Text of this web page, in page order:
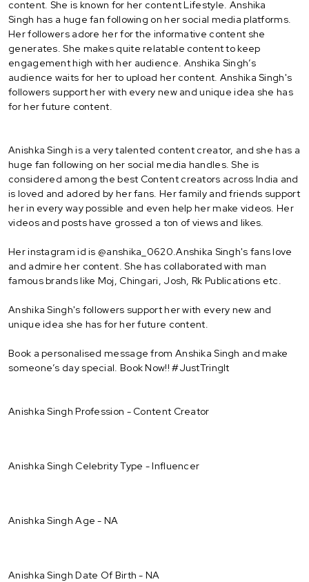
content. She is known for her content Lifestyle. Anshika
Singh has a huge fan following on her social media platforms.
Her followers adore her for the informative content she
generates. She makes quite relatable content to keep
engagement high with her audience. Anshika Singh’s
audience waits for her to upload her content. Anshika Singh's
followers support her with every new and unique idea she has
for her future content.
Anishka Singh is a very talented content creator, and she has a
huge fan following on her social media handles. She is
considered among the best Content creators across India and
is loved and adored by her fans. Her family and friends support
her in every way possible and even help her make videos. Her
videos and posts have grossed a ton of views and likes.
Her instagram id is @anshika_0620.Anshika Singh's fans love
and admire her content. She has collaborated with man
famous brands like Moj, Chingari, Josh, Rk Publications etc.
Anshika Singh's followers support her with every new and
unique idea she has for her future content.
Book a personalised message from Anshika Singh and make
someone’s day special. Book Now!! #JustTringIt
Anishka Singh Profession - Content Creator
Anishka Singh Celebrity Type - Influencer
Anishka Singh Age - NA
Anishka Singh Date Of Birth - NA